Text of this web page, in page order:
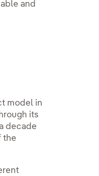
and
model in
its
decade
the